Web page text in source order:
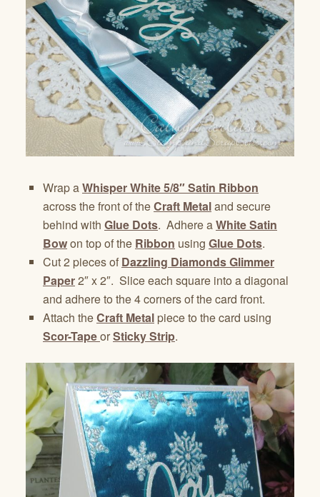
Wrap aWhisper White 5/8″ Satin Ribbon
across the front of theCraft Metaland secure
behind with Glue Dots. Adhere aWhite Satin
Bowon top of the Ribbon using Glue Dots.
Cut 2 pieces of Dazzling Diamonds Glimmer
Paper2″ x 2″. Slice each square into a diagonal
and adhere to the 4 corners of the card front.
Attach theCraft Metal piece to the card using
Scor-TapeorSticky Strip.